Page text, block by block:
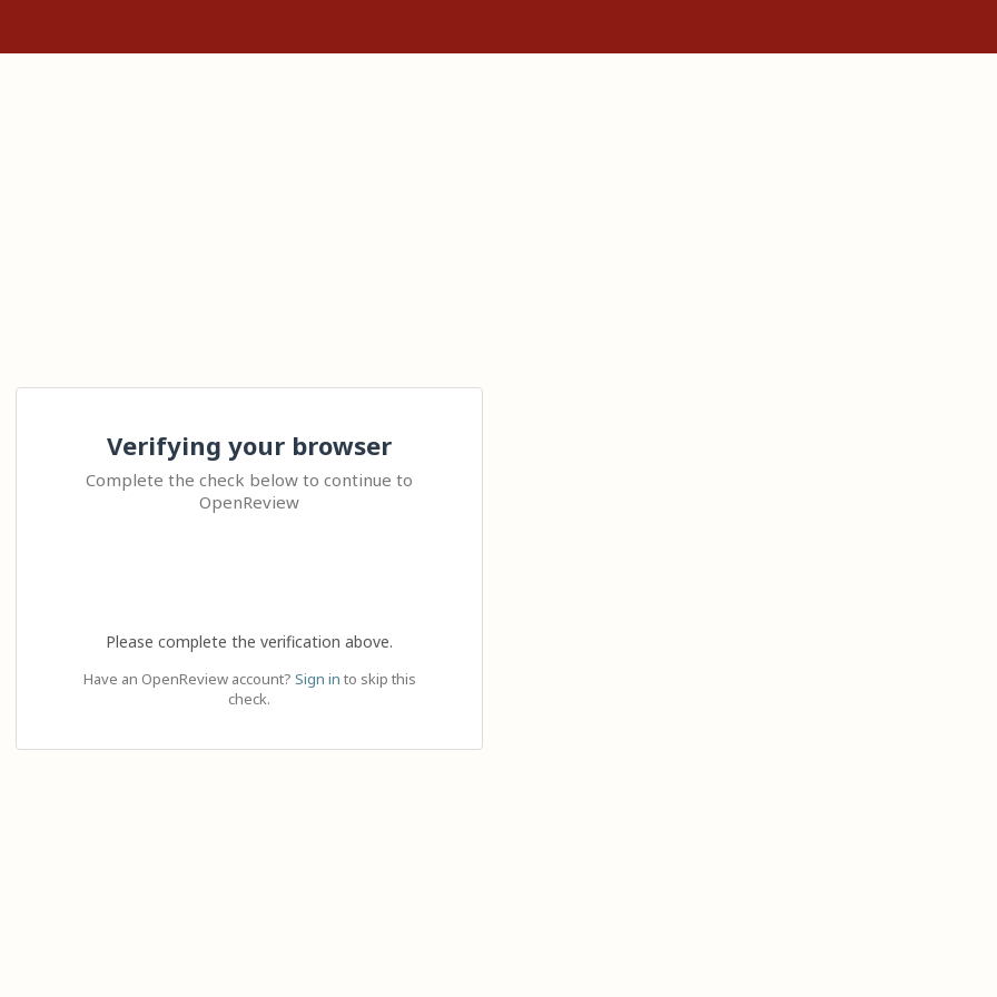
Verifying your browser
Complete the check below to continue to
OpenReview
Please complete the verification above.
Have an OpenReview account? Sign in to skip this
check.